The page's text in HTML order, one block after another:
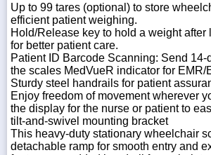
Up to 99 tares (optional) to store
efficient patient weighing.
Hold/Release key to hold a weight after
for better patient care.
Patient ID Barcode Scanning: Send 14-
the scales MedVueR indicator for EMR/
Sturdy steel handrails for patient
Enjoy freedom of movement wherever
the display for the nurse or patient to
tilt-and-swivel mounting bracket
This heavy-duty stationary wheelchair
detachable ramp for smooth entry and